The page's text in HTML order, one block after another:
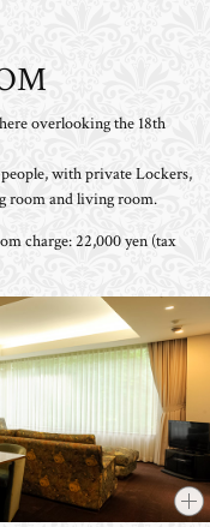
overlooking the 18th
with private Lockers,
room and living room.
charge: 22,000 yen (tax